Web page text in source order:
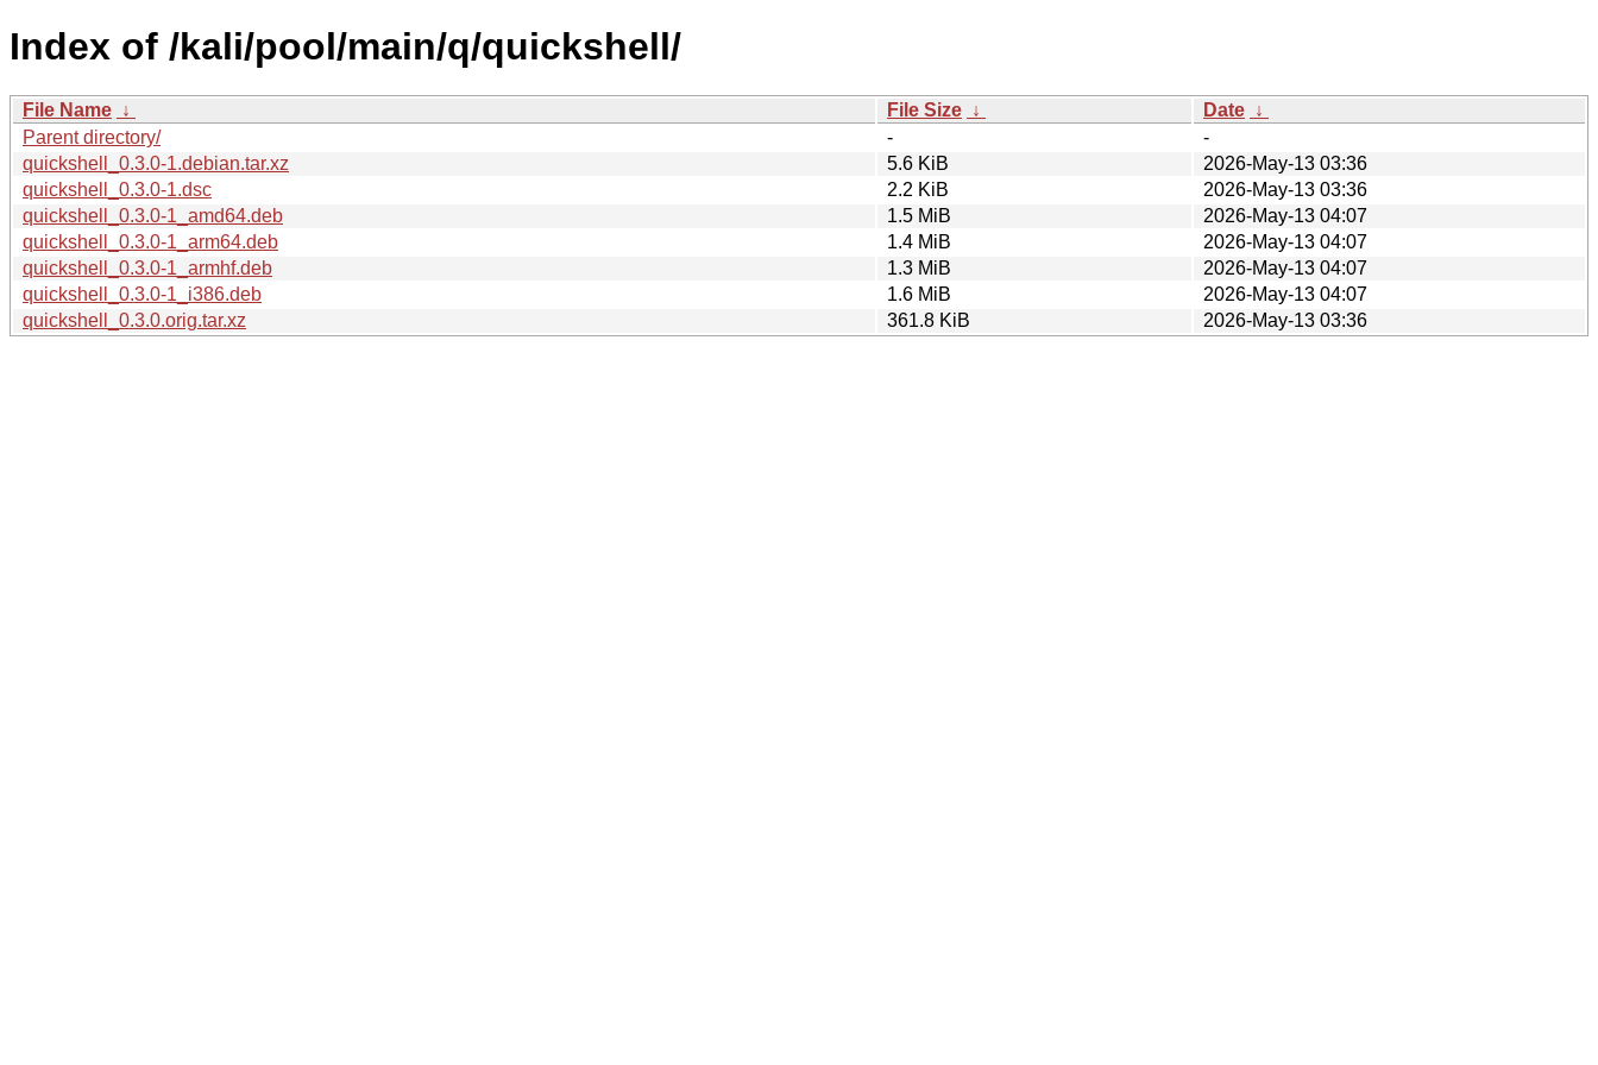
Index of /kali/pool/main/q/quickshell/
File Name ↓ File Size ↓ Date ↓
Parent directory/
-
-
quickshell_0.3.0-1.debian.tar.xz
5.6 KiB
2026-May-13 03:36
quickshell_0.3.0-1.dsc
2.2 KiB
2026-May-13 03:36
quickshell_0.3.0-1_amd64.deb
1.5 MiB
2026-May-13 04:07
quickshell_0.3.0-1_arm64.deb
1.4 MiB
2026-May-13 04:07
quickshell_0.3.0-1_armhf.deb
1.3 MiB
2026-May-13 04:07
quickshell_0.3.0-1_i386.deb
1.6 MiB
2026-May-13 04:07
quickshell_0.3.0.orig.tar.xz
361.8 KiB 2026-May-13 03:36